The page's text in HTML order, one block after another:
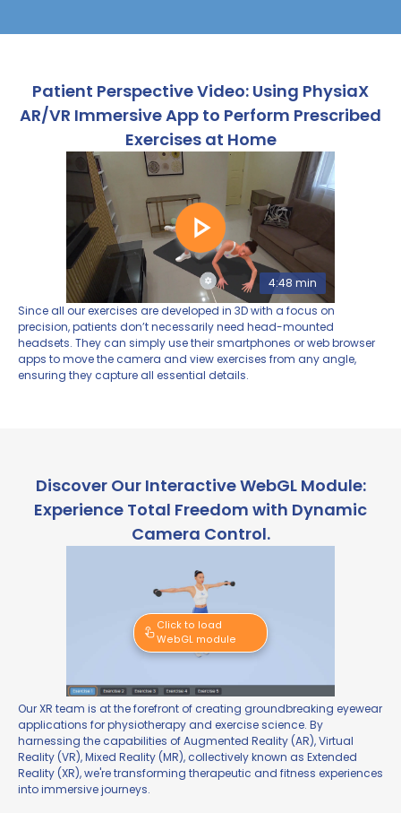
Patient Perspective Video: Using PhysiaX
AR/VR Immersive App to Perform Prescribed
Exercises at Home
4:48 min
Since all our exercises are developed in 3D with a focus on
precision, patients don’t necessarily need head-mounted
headsets. They can simply use their smartphones or web browser
apps to move the camera and view exercises from any angle,
ensuring they capture all essential details.
Discover Our Interactive WebGL Module:
Experience Total Freedom with Dynamic
Camera Control.
Click to load
WebGL module
Our XR team is at the forefront of creating groundbreaking eyewear
applications for physiotherapy and exercise science. By
harnessing the capabilities of Augmented Reality (AR), Virtual
Reality (VR), Mixed Reality (MR), collectively known as Extended
Reality (XR), we're transforming therapeutic and fitness experiences
into immersive journeys.